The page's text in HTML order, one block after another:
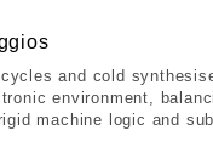
and cold
environment,
machine logic and